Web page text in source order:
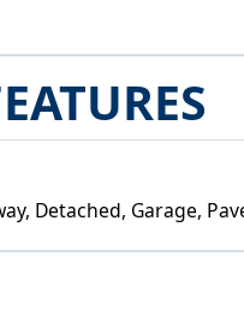
Detached, Garage,